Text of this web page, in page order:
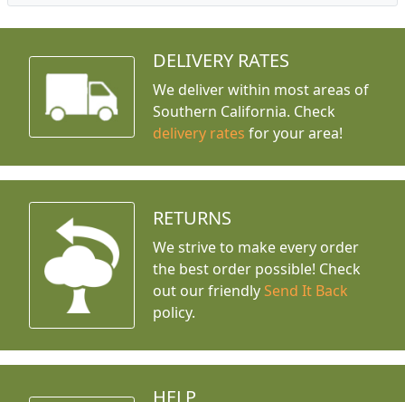
DELIVERY RATES
We deliver within most areas of
Southern California. Check
delivery rates for your area!
RETURNS
We strive to make every order
the best order possible! Check
out our friendly Send It Back
policy.
HELP